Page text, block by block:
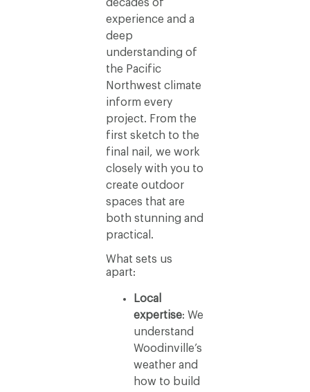
decades of
experience and a
deep
understanding of
the Pacific
Northwest climate
inform every
project. From the
first sketch to the
final nail, we work
closely with you to
create outdoor
spaces that are
both stunning and
practical.
What sets us
apart:
Local
expertise: We
understand
Woodinville’s
weather and
how to build